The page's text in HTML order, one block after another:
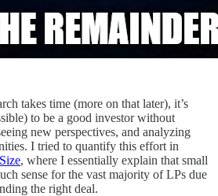
takes time (more on that later), it’s
to be a good investor without
new perspectives, and analyzing
I tried to quantify this effort in
, where I essentially explain that small
sense for the vast majority of LPs due
the right deal.